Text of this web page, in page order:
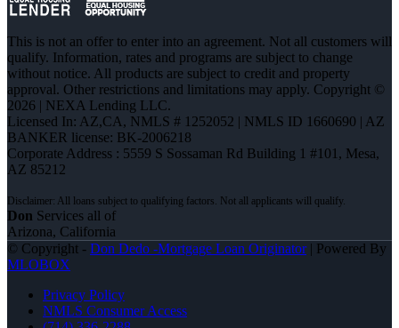
This is not an offer to enter into an agreement. Not all customers will
qualify. Information, rates and programs are subject to change
without notice. All products are subject to credit and property
approval. Other restrictions and limitations may apply. Copyright ©
2026 | NEXA Lending LLC.
Licensed In: AZ,CA, NMLS # 1252052 | NMLS ID 1660690 | AZ
BANKER license: BK-2006218
Corporate Address : 5559 S Sossaman Rd Building 1 #101, Mesa,
AZ 85212
Don Services all of
Arizona, California
© Copyright - Don Dedo -Mortgage Loan Originator| Powered By
MLOBOX
Privacy Policy
NMLS Consumer Access